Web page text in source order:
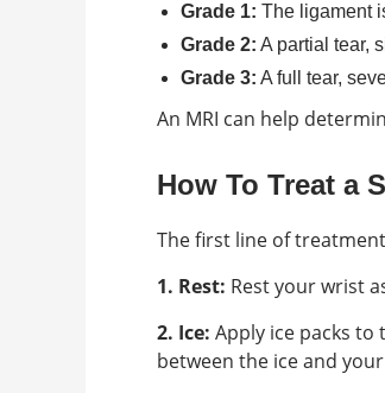
Grade 1: The ligament
Grade 2: A partial tear,
Grade 3: A full tear,
An MRI can help
How To Treat a
The first line of
1. Rest: Rest your wrist
2. Ice: Apply ice packs to
between the ice and